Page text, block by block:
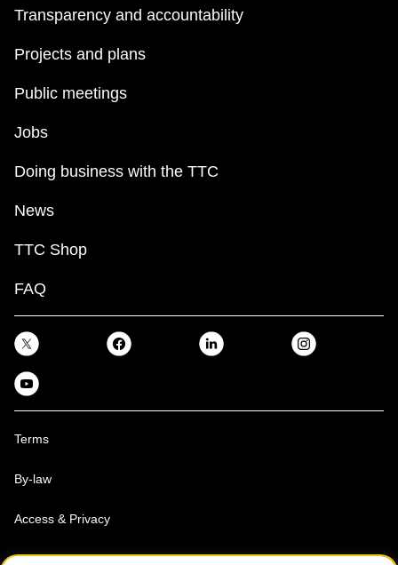
Transparency and accountability
Projects and plans
Public meetings
Jobs
Doing business with the TTC
News
TTC Shop
FAQ
Terms
By-law
Access & Privacy